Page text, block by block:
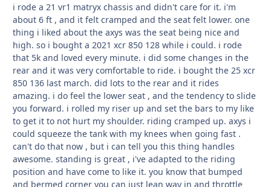
i rode a 21 vr1 matryx chassis and didn't care for it. i'm
about 6 ft , and it felt cramped and the seat felt lower. one
thing i liked about the axys was the seat being nice and
high. so i bought a 2021 xcr 850 128 while i could. i rode
that 5k and loved every minute. i did some changes in the
rear and it was very comfortable to ride. i bought the 25 xcr
850 136 last march. did lots to the rear and it rides
amazing. i do feel the lower seat , and the tendency to slide
you forward. i rolled my riser up and set the bars to my like
to get it to not hurt my shoulder. riding cramped up. axys i
could squeeze the tank with my knees when going fast .
can't do that now , but i can tell you this thing handles
awesome. standing is great , i've adapted to the riding
position and have come to like it. you know that bumped
and bermed corner you can just lean way in and throttle